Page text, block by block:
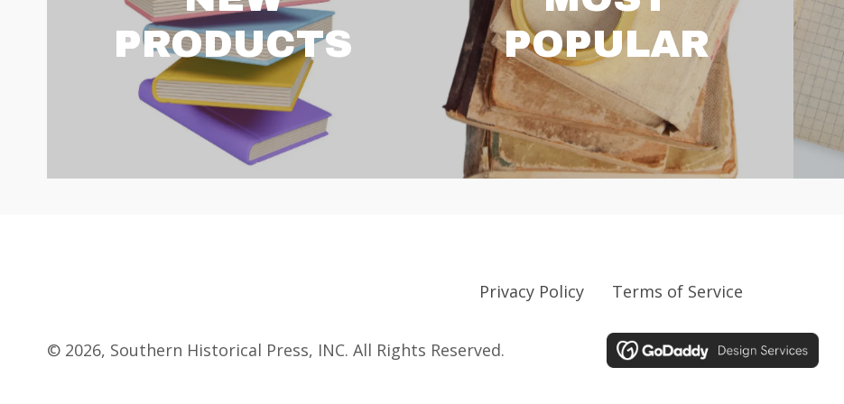
PRODUCTS
POPULAR
Privacy Policy Terms of Service
© 2026, Southern Historical Press, INC. All Rights Reserved.